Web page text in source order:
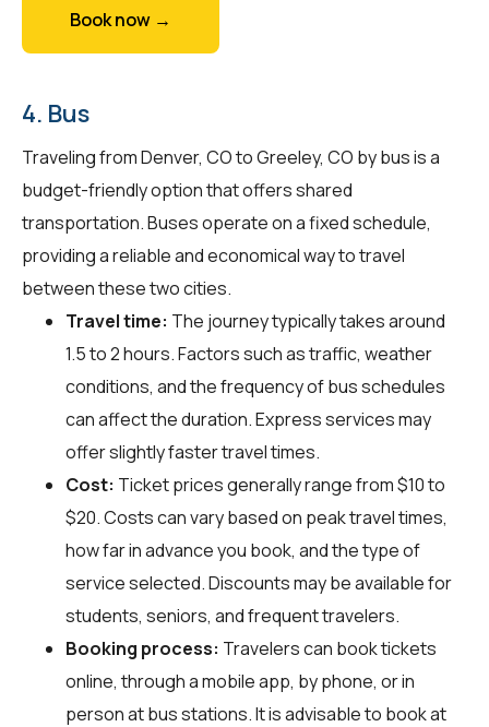
Book now →
4. Bus
Traveling from Denver, CO to Greeley, CO by bus is a
budget-friendly option that offers shared
transportation. Buses operate on a fixed schedule,
providing a reliable and economical way to travel
between these two cities.
Travel time: The journey typically takes around
1.5 to 2 hours. Factors such as traffic, weather
conditions, and the frequency of bus schedules
can affect the duration. Express services may
offer slightly faster travel times.
Cost: Ticket prices generally range from $10 to
$20. Costs can vary based on peak travel times,
how far in advance you book, and the type of
service selected. Discounts may be available for
students, seniors, and frequent travelers.
Booking process: Travelers can book tickets
online, through a mobile app, by phone, or in
person at bus stations. It is advisable to book at